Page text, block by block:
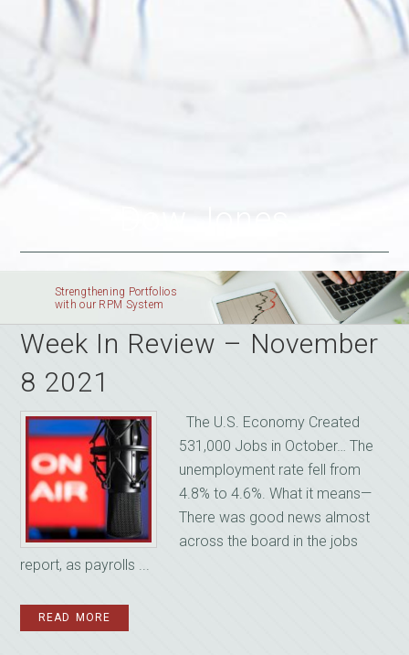
Strengthening Portfolios
with our RPM System
Week In Review – November
8 2021
The U.S. Economy Created
531,000 Jobs in October… The
unemployment rate fell from
4.8% to 4.6%. What it means—
There was good news almost
across the board in the jobs
report, as payrolls ...
READ MORE